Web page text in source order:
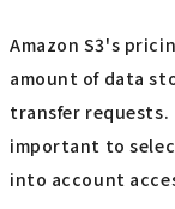
Amazon S3's
amount of data
transfer
important to
into account